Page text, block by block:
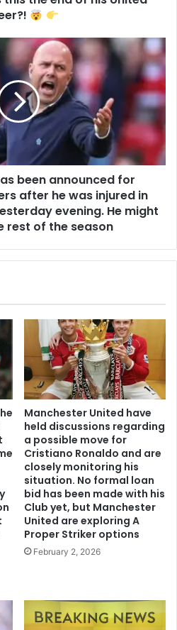
been announced for
after he was injured in
evening. He might
rest of the season
Manchester United have
held discussions regarding
a possible move for
Cristiano Ronaldo and are
closely monitoring his
situation. No formal loan
bid has been made with his
Club yet, but Manchester
United are exploring A
Proper Striker options
February 2, 2026